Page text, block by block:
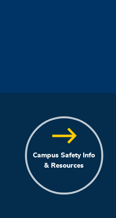
Campus Safety Info
& Resources